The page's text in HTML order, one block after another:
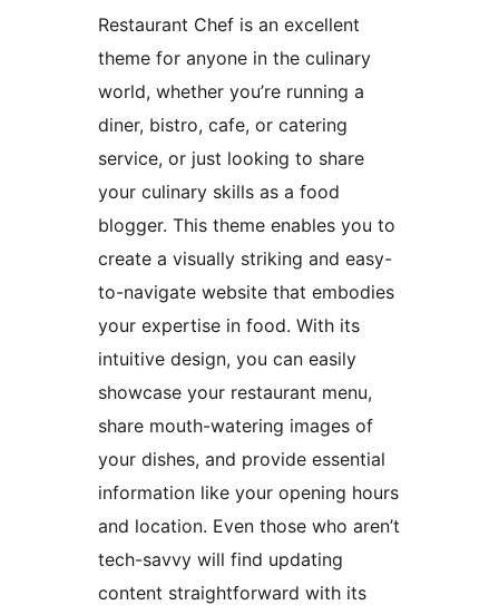
Restaurant Chef is an excellent
theme for anyone in the culinary
world, whether you’re running a
diner, bistro, cafe, or catering
service, or just looking to share
your culinary skills as a food
blogger. This theme enables you to
create a visually striking and easy-
to-navigate website that embodies
your expertise in food. With its
intuitive design, you can easily
showcase your restaurant menu,
share mouth-watering images of
your dishes, and provide essential
information like your opening hours
and location. Even those who aren’t
tech-savvy will find updating
content straightforward with its